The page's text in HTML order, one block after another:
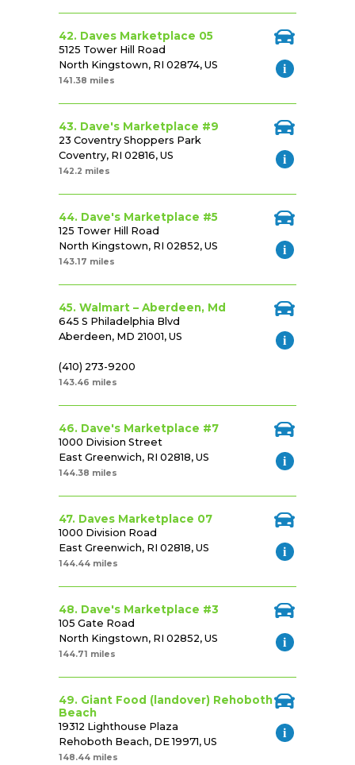
42. Daves Marketplace 05
5125 Tower Hill Road
North Kingstown, RI 02874, US
141.38 miles
43. Dave's Marketplace #9
23 Coventry Shoppers Park
Coventry, RI 02816, US
142.2 miles
44. Dave's Marketplace #5
125 Tower Hill Road
North Kingstown, RI 02852, US
143.17 miles
45. Walmart – Aberdeen, Md
645 S Philadelphia Blvd
Aberdeen, MD 21001, US
(410) 273-9200
143.46 miles
46. Dave's Marketplace #7
1000 Division Street
East Greenwich, RI 02818, US
144.38 miles
47. Daves Marketplace 07
1000 Division Road
East Greenwich, RI 02818, US
144.44 miles
48. Dave's Marketplace #3
105 Gate Road
North Kingstown, RI 02852, US
144.71 miles
49. Giant Food (landover) Rehoboth
Beach
19312 Lighthouse Plaza
Rehoboth Beach, DE 19971, US
148.44 miles